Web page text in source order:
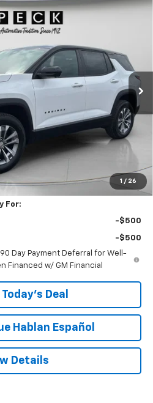
1 / 26
LT
C498121
Ext. Int.
Window Sticker
PRICE
Less
$36,760
$36,960
For:
-$500
-$500
Day Payment Deferral for Well-
Financed w/ GM Financial
Deal
Hablan Español
Details